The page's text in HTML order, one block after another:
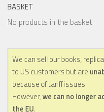
BASKET
No products in the basket.
We can sell our books,
to US customers but are
because of tariff issues.
However,we can no longer
the EU.